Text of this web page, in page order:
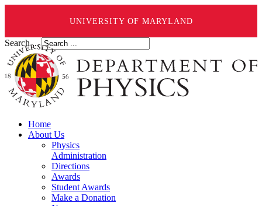
UNIVERSITY OF MARYLAND
Search ...
Home
About Us
Physics
Administration
Directions
Awards
Student Awards
Make a Donation